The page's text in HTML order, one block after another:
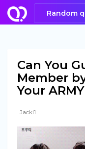
Random
Can You
Member
Your
Jackl1